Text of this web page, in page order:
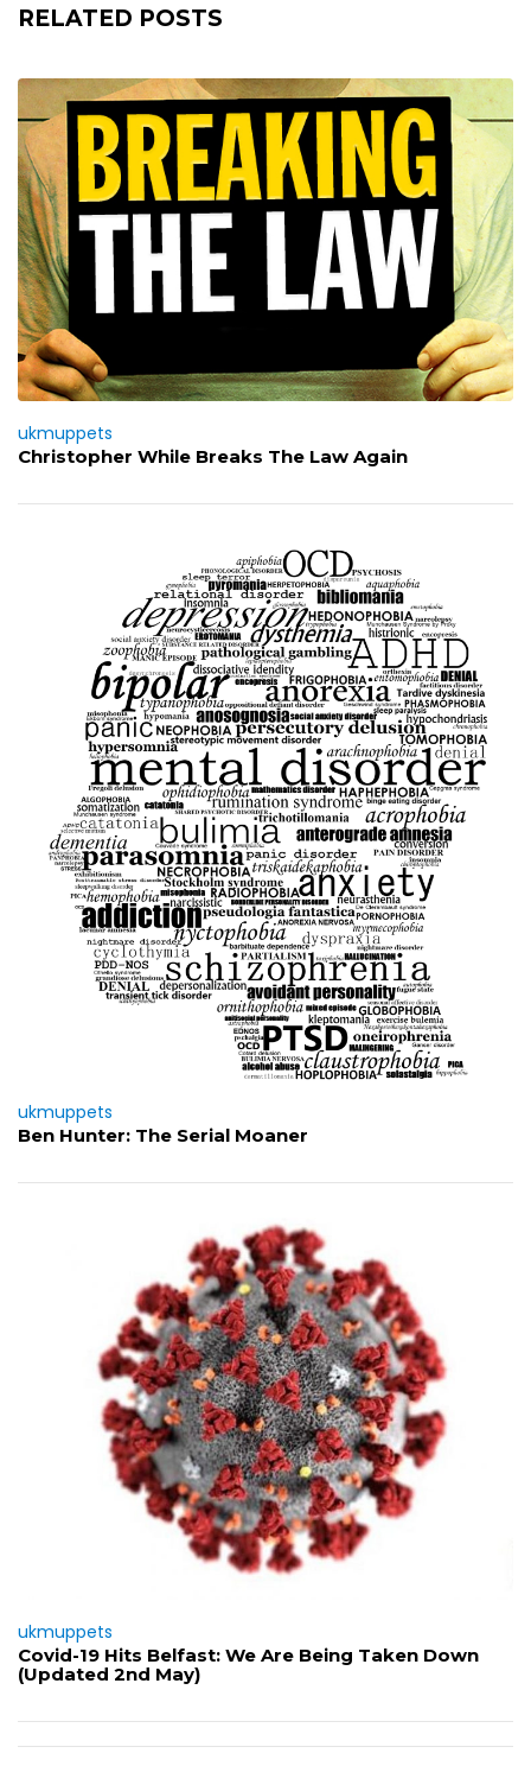
RELATED POSTS
ukmuppets
Christopher While Breaks The Law Again
ukmuppets
Ben Hunter: The Serial Moaner
ukmuppets
Covid-19 Hits Belfast: We Are Being Taken Down
(Updated 2nd May)